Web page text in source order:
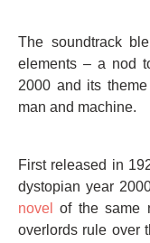
The soundtrack
elements – a nod
2000 and its
man and machine.
First released in
dystopian year
novel
of the same
overlords rule over